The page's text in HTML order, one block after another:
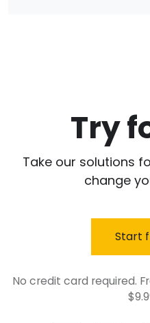
Try
Take our solutions
change
Start
No credit card required.